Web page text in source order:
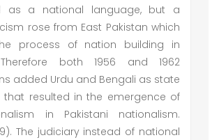
as a national language, but a
rose from East Pakistan which
process of nation building in
Therefore both 1956 and 1962
added Urdu and Bengali as state
that resulted in the emergence of
in Pakistani nationalism.
The judiciary instead of national